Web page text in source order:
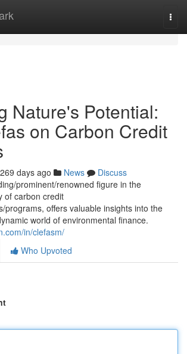
Nature's Potential:
on Carbon Credit
269 days ago News
Discuss
prominent/renowned figure in the
of carbon credit
programs, offers valuable insights into the
world of environmental finance.
in/clefasm/
Who Upvoted